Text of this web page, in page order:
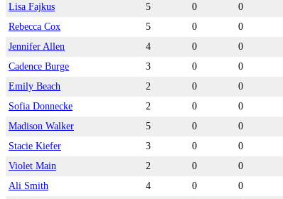
Lisa Fajkus
5 0 0
Rebecca Cox
5 0 0
Jennifer Allen
4 0 0
Cadence Burge
3 0 0
Emily Beach
2 0 0
Sofia Donnecke
2 0 0
Madison Walker
5 0 0
Stacie Kiefer
3 0 0
Violet Main
2 0 0
Ali Smith
4 0 0